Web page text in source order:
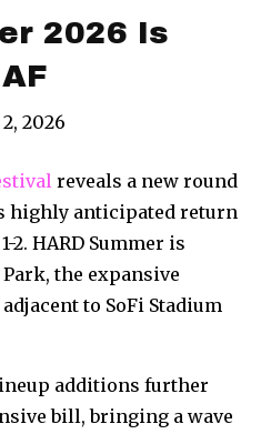
2026 Is
2026
reveals a new round
highly anticipated return
2. HARD Summer is
the expansive
to SoFi Stadium
additions further
bill, bringing a wave